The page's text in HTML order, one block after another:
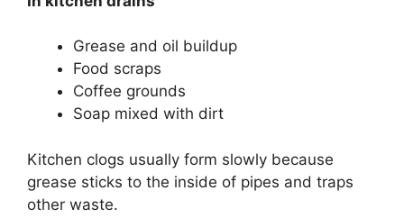
Grease and oil buildup
Food scraps
Coffee grounds
Soap mixed with dirt
Kitchen clogs usually form slowly because
grease sticks to the inside of pipes and traps
other waste.